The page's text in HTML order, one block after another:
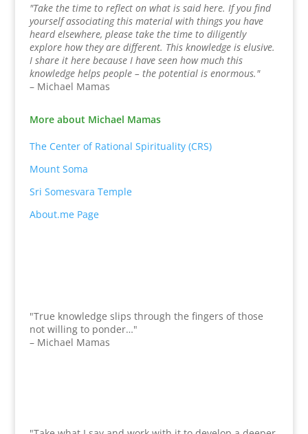
"Take the time to reflect on what is said here. If you find
yourself associating this material with things you have
heard elsewhere, please take the time to diligently
explore how they are different. This knowledge is elusive.
I share it here because I have seen how much this
knowledge helps people – the potential is enormous."
– Michael Mamas
More about Michael Mamas
The Center of Rational Spirituality (CRS)
Mount Soma
Sri Somesvara Temple
About.me Page
"True knowledge slips through the fingers of those
not willing to ponder…"
– Michael Mamas